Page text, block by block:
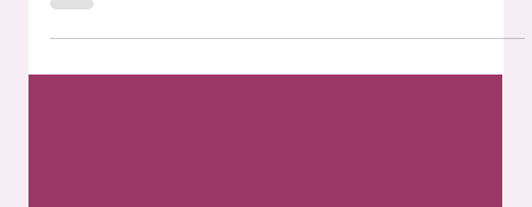
Drones have rapidly moved from novelty to necessity.
They’re inspecting bridges, monitoring crops, patrolling